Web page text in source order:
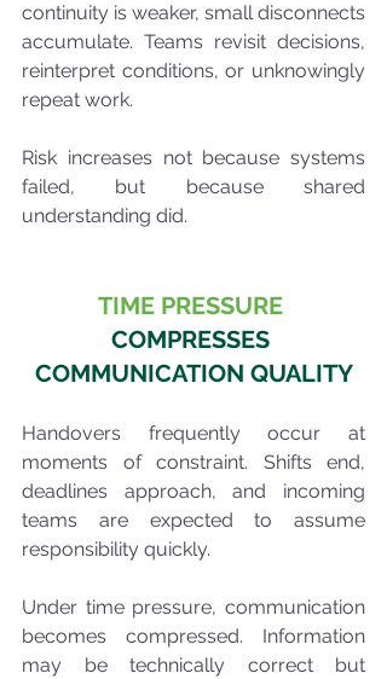
continuity is weaker, small disconnects
accumulate. Teams revisit decisions,
reinterpret conditions, or unknowingly
repeat work.
Risk increases not because systems
failed, but because shared
understanding did.
TIME PRESSURE
COMPRESSES
COMMUNICATION QUALITY
Handovers frequently occur at
moments of constraint. Shifts end,
deadlines approach, and incoming
teams are expected to assume
responsibility quickly.
Under time pressure, communication
becomes compressed. Information
may be technically correct but